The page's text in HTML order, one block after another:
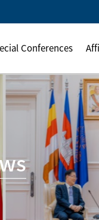
Conferences